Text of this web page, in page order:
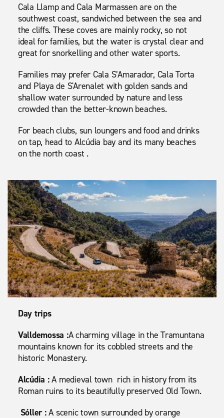
Cala Llamp and Cala Marmassen are on the
southwest coast, sandwiched between the sea and
the cliffs. These coves are mainly rocky, so not
ideal for families, but the water is crystal clear and
great for snorkelling and other water sports.
Families may prefer Cala S’Amarador, Cala Torta
and Playa de S'Arenalet with golden sands and
shallow water surrounded by nature and less
crowded than the better-known beaches.
For beach clubs, sun loungers and food and drinks
on tap, head to Alcúdia bay and its many beaches
on the north coast .
Day trips
Valldemossa :A charming village in the Tramuntana
mountains known for its cobbled streets and the
historic Monastery.
Alcúdia :A medieval town rich in history from its
Roman ruins to its beautifully preserved Old Town.
Sóller :A scenic town surrounded by orange